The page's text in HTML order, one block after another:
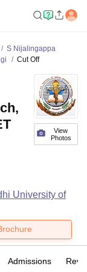
S Nijalingappa
Cut Off
View
Photos
University of
Admissions